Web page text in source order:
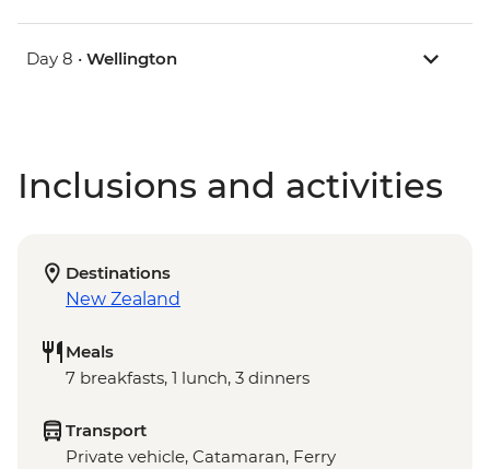
Day 8 • Wellington
Inclusions and activities
Destinations
New Zealand
Meals
7 breakfasts, 1 lunch, 3 dinners
Transport
Private vehicle, Catamaran, Ferry